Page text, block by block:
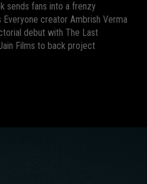
sends fans into a frenzy
Everyone creator Ambrish Verma
debut with The Last
Films to back project